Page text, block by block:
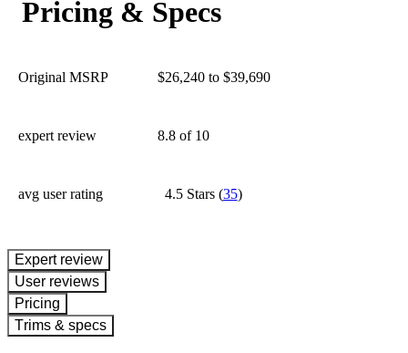
Pricing & Specs
Original MSRP $26,240 to $39,690
expert review 8.8 of 10
avg user rating 4.5 Stars(35)
expert review
User reviews
Pricing
Trims & specs